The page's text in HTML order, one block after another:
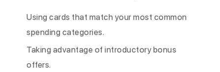
Using cards that match your most common
spending categories.
Taking advantage of introductory bonus
offers.